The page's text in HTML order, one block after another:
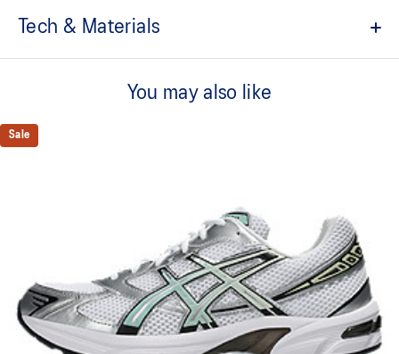
Tech & Materials
Originally part of the GEL-1000™ series, this shoe is reimagined
GEL™ technology
This shoe preserves the TRUSSTIC™ support system that helped
runners of the late 2000s improve their stability.
The sockliner is produced with the solution dyeing process that
reduces water usage by approximately 33% and carbon
emissions by approximately 45% compared to the conventional
dyeing technology.
You may also like
Sale